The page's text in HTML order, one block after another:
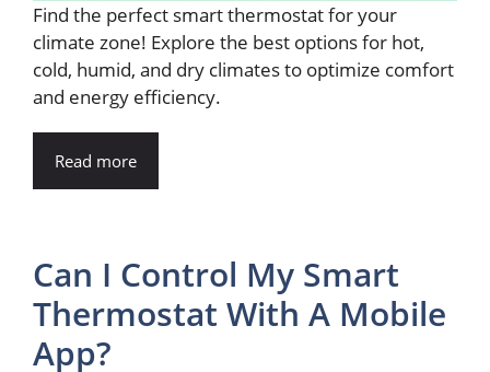
Find the perfect smart thermostat for your
climate zone! Explore the best options for hot,
cold, humid, and dry climates to optimize comfort
and energy efficiency.
Read more
Can I Control My Smart
Thermostat With A Mobile
App?